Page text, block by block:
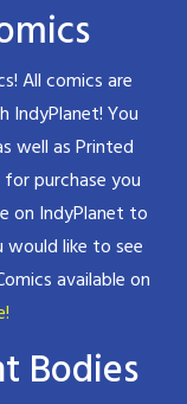
All comics are
IndyPlanet! You
well as Printed
purchase you
on IndyPlanet to
like to see
available on
Bodies